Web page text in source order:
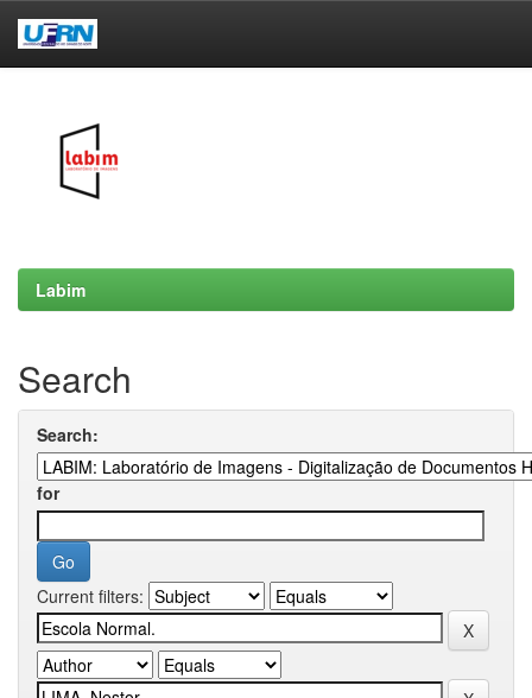
Labim
Search
Search:
for
Current filters: